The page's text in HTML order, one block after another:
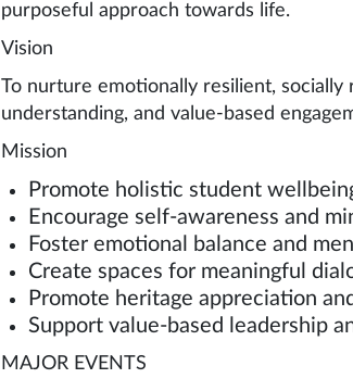
purposeful approach towards life.
Vision
To nurture emotionally resilient, socially
understanding, and value-based
Mission
Promote holistic student
Encourage self-awareness and
Foster emotional balance and
Create spaces for meaningful
Promote heritage appreciation
Support value-based leadership
MAJOR EVENTS